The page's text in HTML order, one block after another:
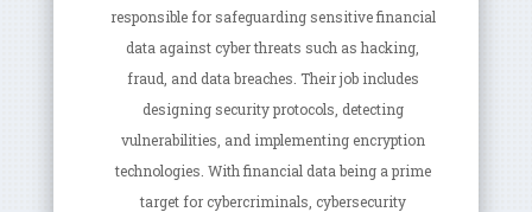
responsible for safeguarding sensitive financial
data against cyber threats such as hacking,
fraud, and data breaches. Their job includes
designing security protocols, detecting
vulnerabilities, and implementing encryption
technologies. With financial data being a prime
target for cybercriminals, cybersecurity